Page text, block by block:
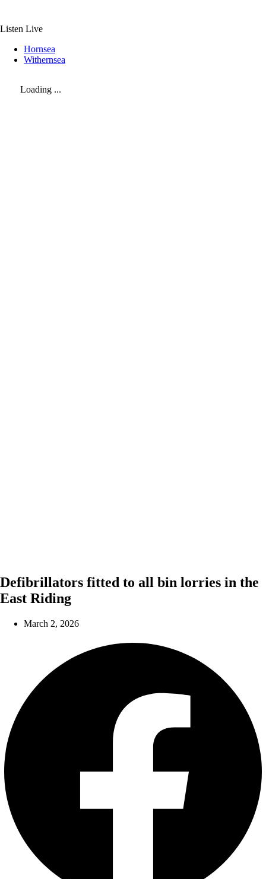
content
Listen Live
Hornsea
Withernsea
Loading ...
Defibrillators fitted to all bin lorries in the
East Riding
March 2, 2026